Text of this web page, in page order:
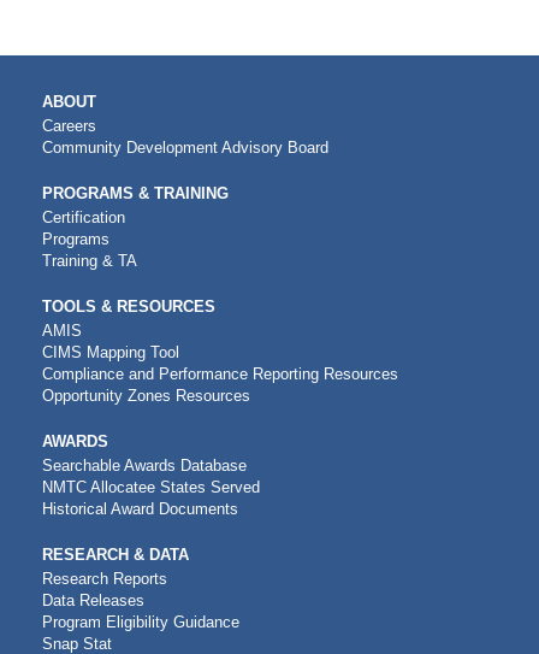
MAIN
NAVIGATION
ABOUT
Careers
Community Development Advisory Board
PROGRAMS & TRAINING
Certification
Programs
Training & TA
TOOLS & RESOURCES
AMIS
CIMS Mapping Tool
Compliance and Performance Reporting Resources
Opportunity Zones Resources
AWARDS
Searchable Awards Database
NMTC Allocatee States Served
Historical Award Documents
RESEARCH & DATA
Research Reports
Data Releases
Program Eligibility Guidance
Snap Stat